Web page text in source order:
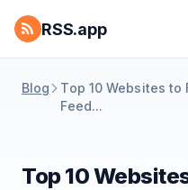
RSS.app
Blog
Top 10 Websites to
Feed...
Top 10